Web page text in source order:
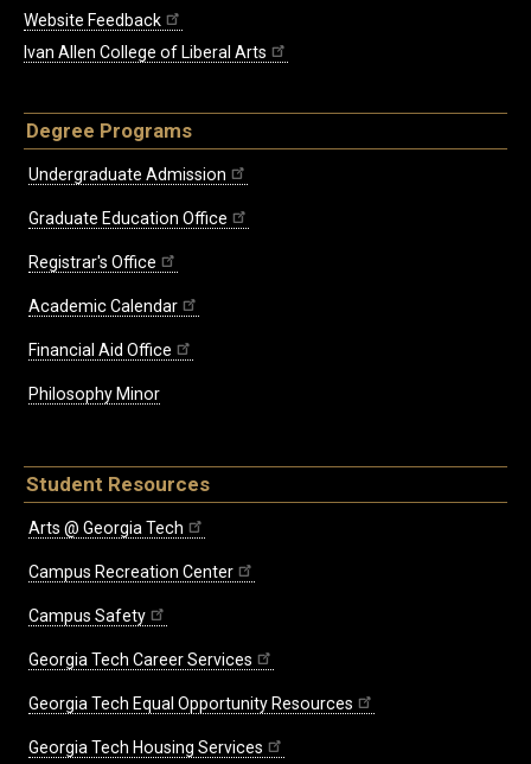
Website Feedback
Ivan Allen College of Liberal Arts
Degree Programs
Undergraduate Admission
Graduate Education Office
Registrar's Office
Academic Calendar
Financial Aid Office
Philosophy Minor
Student Resources
Arts @ Georgia Tech
Campus Recreation Center
Campus Safety
Georgia Tech Career Services
Georgia Tech Equal Opportunity Resources
Georgia Tech Housing Services